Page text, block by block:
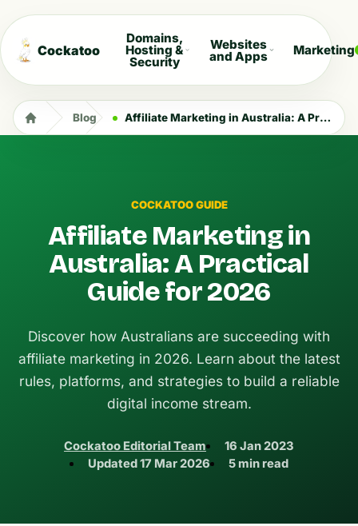
Cockatoo
Domains,
Hosting &
Security
Websites
and Apps Marketing
Blog Affiliate Marketing in Australia: A Practical Guide for 2026
COCKATOO GUIDE
Affiliate Marketing in
Australia: A Practical
Guide for 2026
Discover how Australians are succeeding with
affiliate marketing in 2026. Learn about the latest
rules, platforms, and strategies to build a reliable
digital income stream.
Cockatoo Editorial Team
16 Jan 2023
Updated17 Mar 2026 5 min read